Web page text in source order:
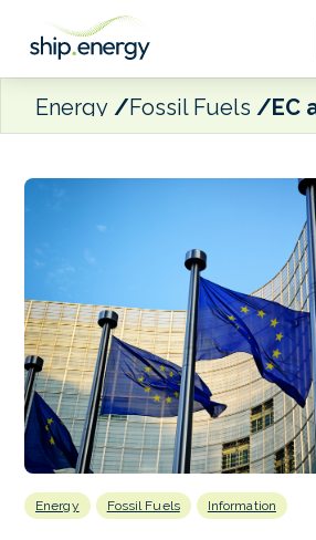
Energy Fossil Fuels
Energy Fossil Fuels Information